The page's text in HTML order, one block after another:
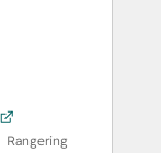
Rangering